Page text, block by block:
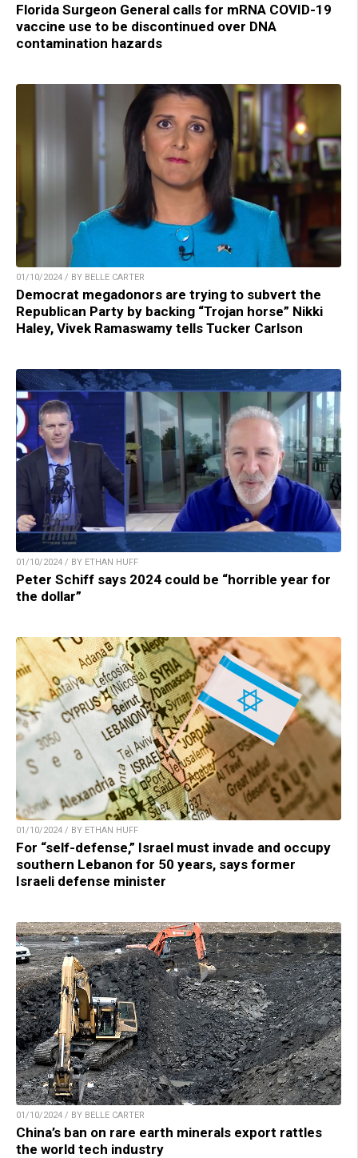
Florida Surgeon General calls for mRNA COVID-19
vaccine use to be discontinued over DNA
contamination hazards
01/10/2024 / BY BELLE CARTER
Democrat megadonors are trying to subvert the
Republican Party by backing “Trojan horse” Nikki
Haley, Vivek Ramaswamy tells Tucker Carlson
01/10/2024 / BY ETHAN HUFF
Peter Schiff says 2024 could be “horrible year for
the dollar”
01/10/2024 / BY ETHAN HUFF
For “self-defense,” Israel must invade and occupy
southern Lebanon for 50 years, says former
Israeli defense minister
01/10/2024 / BY BELLE CARTER
China’s ban on rare earth minerals export rattles
the world tech industry